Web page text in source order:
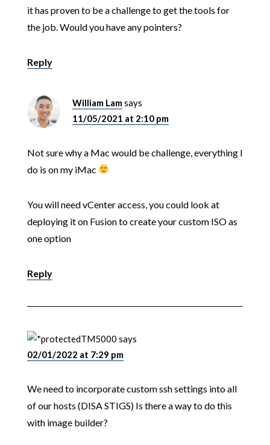
it has proven to be a challenge to get the tools for
the job. Would you have any pointers?
Reply
William Lamsays
11/05/2021 at 2:10 pm
Not sure why a Mac would be challenge, everything I
do is on my iMac
You will need vCenter access, you could look at
deploying it on Fusion to create your custom ISO as
one option
Reply
TM5000 says
02/01/2022 at 7:29 pm
We need to incorporate custom ssh settings into all
of our hosts (DISA STIGS) Is there a way to do this
with image builder?